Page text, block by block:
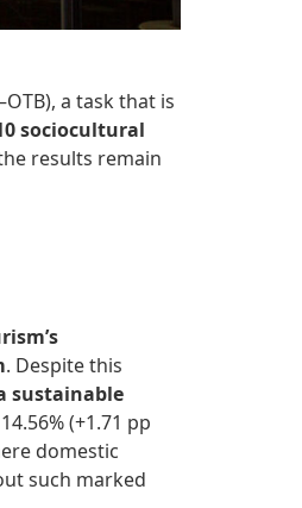
a task that is
sociocultural
results remain
. Despite this
sustainable
(+1.71 pp
domestic
such marked